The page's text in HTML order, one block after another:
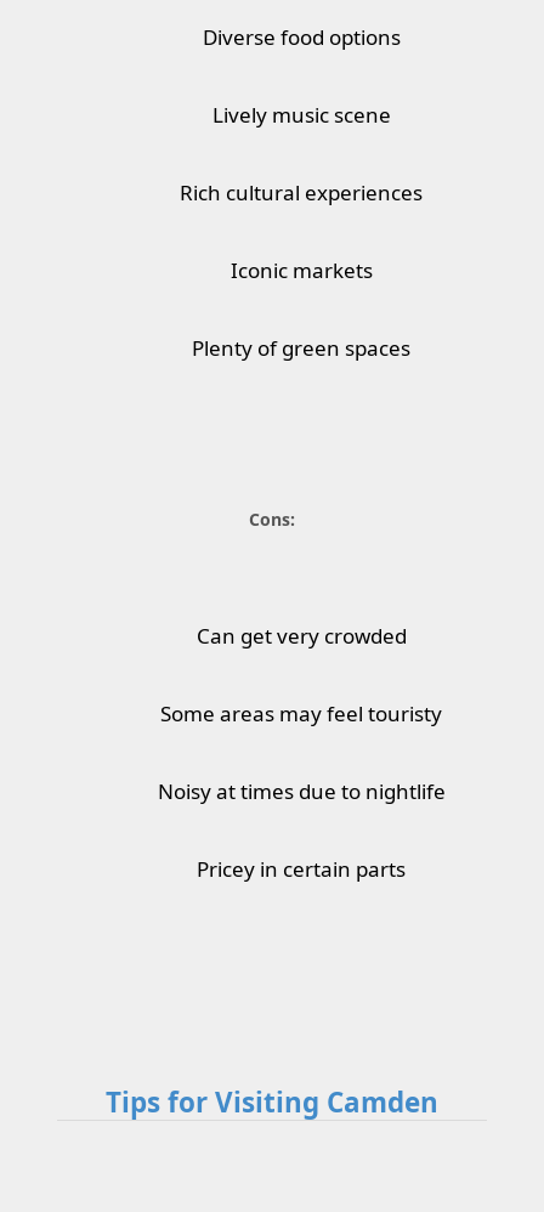
Diverse food options
Lively music scene
Rich cultural experiences
Iconic markets
Plenty of green spaces
Cons:
Can get very crowded
Some areas may feel touristy
Noisy at times due to nightlife
Pricey in certain parts
Tips for Visiting Camden